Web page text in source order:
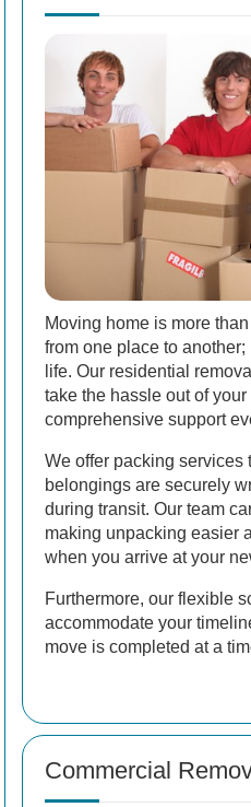
Moving home is more
from one place to
life. Our residential
take the hassle out of
comprehensive support
We offer packing services
belongings are securely
during transit. Our team
making unpacking easier
when you arrive at your
Furthermore, our flexible
accommodate your
move is completed at a
Commercial